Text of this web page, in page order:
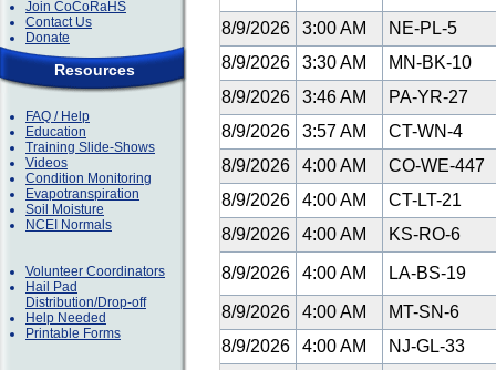
Join CoCoRaHS
Contact Us
Donate
Resources
FAQ / Help
Education
Training Slide-Shows
Videos
Condition Monitoring
Evapotranspiration
Soil Moisture
NCEI Normals
Volunteer Coordinators
Hail Pad
Distribution/Drop-off
Help Needed
Printable Forms
8/9/2026
3:00 AM
NE-PL-5
8/9/2026
3:30 AM
MN-BK-10
8/9/2026
3:46 AM
PA-YR-27
8/9/2026
3:57 AM
CT-WN-4
8/9/2026
4:00 AM
CO-WE-447
8/9/2026
4:00 AM
CT-LT-21
8/9/2026
4:00 AM KS-RO-6
8/9/2026 4:00 AM LA-BS-19
8/9/2026 4:00 AM
MT-SN-6
8/9/2026
4:00 AM
NJ-GL-33